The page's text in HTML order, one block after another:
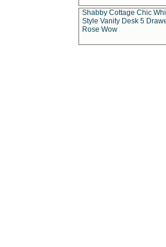
Shabby Cottage Chic
Style Vanity Desk 5
Rose Wow